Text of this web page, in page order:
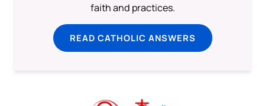
faith and practices.
READ CATHOLIC ANSWERS